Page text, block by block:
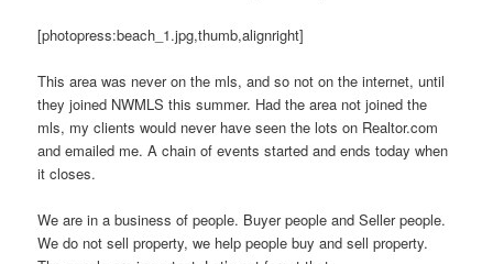
[photopress:beach_1.jpg,thumb,alignright]
This area was never on the mls, and so not on the internet, until
they joined NWMLS this summer. Had the area not joined the
mls, my clients would never have seen the lots on Realtor.com
and emailed me. A chain of events started and ends today when
it closes.
We are in a business of people. Buyer people and Seller people.
We do not sell property, we help people buy and sell property.